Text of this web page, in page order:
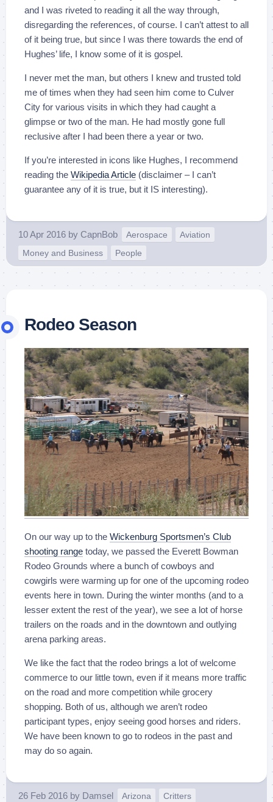
and I was riveted to reading it all the way through,
disregarding the references, of course. I can’t attest to all
of it being true, but since I was there towards the end of
Hughes’ life, I know some of it is gospel.
I never met the man, but others I knew and trusted told
me of times when they had seen him come to Culver
City for various visits in which they had caught a
glimpse or two of the man. He had mostly gone full
reclusive after I had been there a year or two.
If you’re interested in icons like Hughes, I recommend
reading the Wikipedia Article (disclaimer – I can’t
guarantee any of it is true, but it IS interesting).
10 Apr 2016 by CapnBob Aerospace
Aviation
Money and Business
People
Rodeo Season
On our way up to the Wickenburg Sportsmen’s Club
shooting range today, we passed the Everett Bowman
Rodeo Grounds where a bunch of cowboys and
cowgirls were warming up for one of the upcoming rodeo
events here in town. During the winter months (and to a
lesser extent the rest of the year), we see a lot of horse
trailers on the roads and in the downtown and outlying
arena parking areas.
We like the fact that the rodeo brings a lot of welcome
commerce to our little town, even if it means more traffic
on the road and more competition while grocery
shopping. Both of us, although we aren’t rodeo
participant types, enjoy seeing good horses and riders.
We have been known to go to rodeos in the past and
may do so again.
26 Feb 2016 by Damsel Arizona
Critters